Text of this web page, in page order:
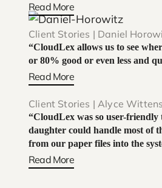
Read More
Client Stories | Daniel
“CloudLex allows us to see
or 80% good or even less and
Read More
Client Stories | Alyce
“CloudLex was so user-friendly
daughter could handle most of
from our paper files into the
Read More